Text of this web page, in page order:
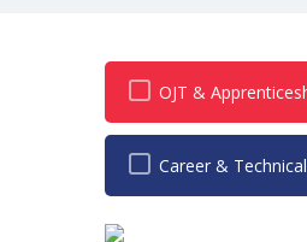
OJT &
Career &